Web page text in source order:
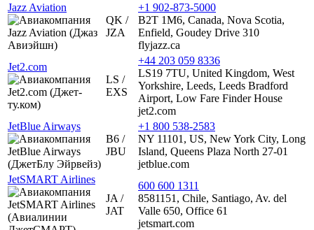
Jazz Aviation
QK /
JZA
+1 902-873-5000
B2T 1M6, Canada, Nova Scotia,
Enfield, Goudey Drive 310
flyjazz.ca
Jet2.com
LS /
EXS
+44 203 059 8336
LS19 7TU, United Kingdom, West
Yorkshire, Leeds, Leeds Bradford
Airport, Low Fare Finder House
jet2.com
JetBlue Airways
B6 /
JBU
+1 800 538-2583
NY 11101, US, New York City, Long
Island, Queens Plaza North 27-01
jetblue.com
JetSMART Airlines
JA /
JAT
600 600 1311
8581151, Chile, Santiago, Av. del
Valle 650, Office 61
jetsmart.com